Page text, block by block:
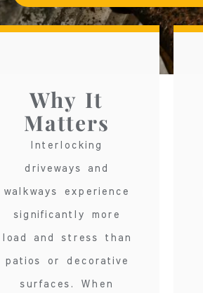
Why It
Matters
Interlocking
driveways and
walkways experience
significantly more
load and stress than
patios or decorative
surfaces. When